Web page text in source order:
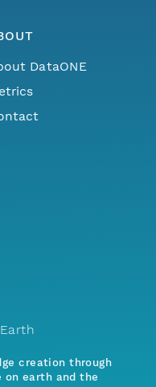
DataONE
creation through
earth and the